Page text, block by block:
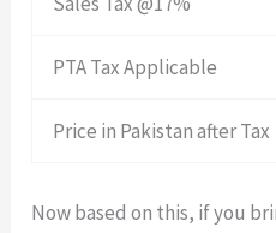
PTA Tax Applicable
Price in Pakistan after Tax
Now based on this, if you